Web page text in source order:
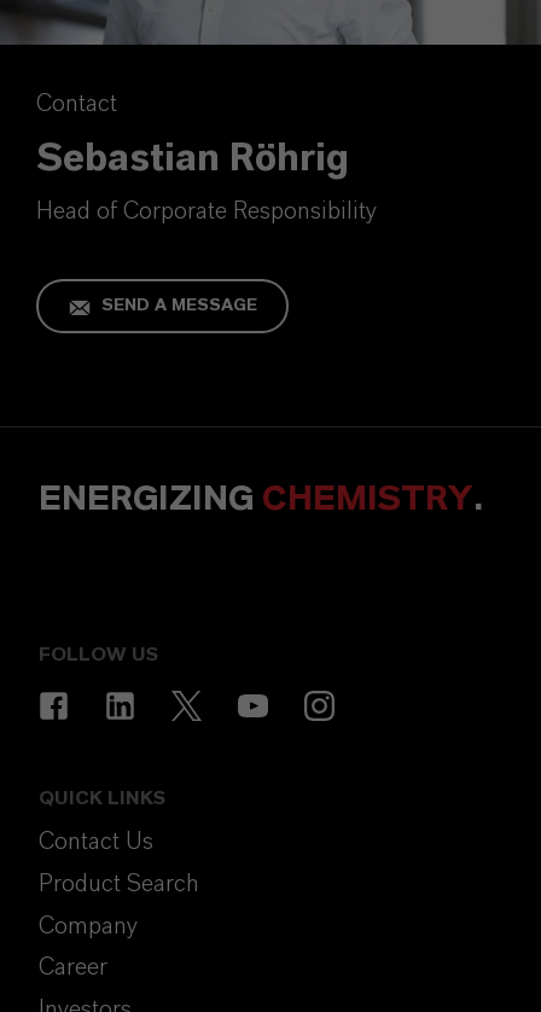
Contact
Sebastian Röhrig
Head of Corporate Responsibility
SEND A MESSAGE
ENERGIZING CHEMISTRY.
FOLLOW US
QUICK LINKS
Contact Us
Product Search
Company
Career